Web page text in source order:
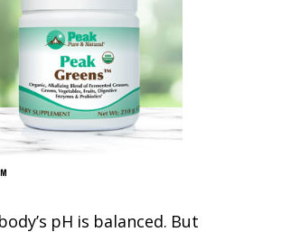
pH is balanced. But